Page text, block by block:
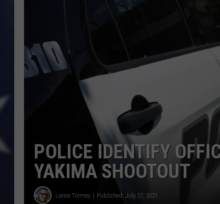
POLICE IDENTIFY
YAKIMA SHOOTOUT
Lance Tormey Published: July 27, 2021